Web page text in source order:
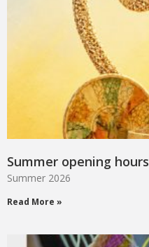
Summer opening hours
Summer 2026
Read More »